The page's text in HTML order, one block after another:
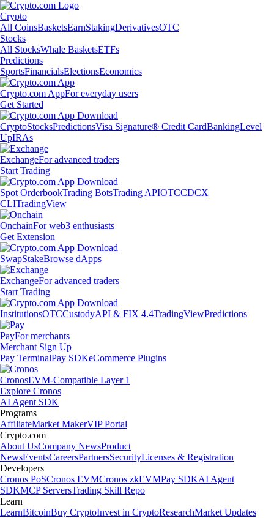
Crypto
All CoinsBasketsEarnStakingDerivativesOTC
Stocks
All StocksWhale BasketsETFs
Predictions
SportsFinancialsElectionsEconomics
Crypto.com AppFor everyday users
Get Started
CryptoStocksPredictionsVisa Signature® Credit CardBankingLevel
UpIRAs
ExchangeFor advanced traders
Start Trading
Spot OrderbookTrading BotsTrading APIOTCCDCX
CLITradingView
OnchainFor web3 enthusiasts
Get Extension
SwapStakeBrowse dApps
ExchangeFor advanced traders
Start Trading
InstitutionsOTCCustodyAPI & FIX 4.4TradingViewPredictions
PayFor merchants
Merchant Sign Up
Pay TerminalPay SDKeCommerce Plugins
CronosEVM-Compatible Layer 1
Explore Cronos
AI Agent SDK
Programs
AffiliateMarket MakerVIP Portal
Crypto.com
About UsCompany NewsProduct
NewsEventsCareersPartnersSecurityLicenses & Registration
Developers
Cronos PoSCronos EVMCronos zkEVMPay SDKAI Agent
SDKMCP ServersTrading Skill Repo
Learn
LearnBitcoinBuy CryptoInvest in CryptoResearchMarket Updates